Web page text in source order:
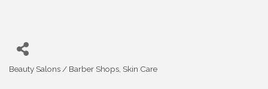
Categories
Beauty Salons / Barber Shops Skin Care